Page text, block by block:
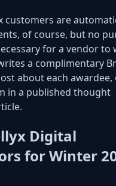
customers are
of course, but no
for a vendor to
a complimentary
about each awardee,
in a published thought
Digital
for Winter